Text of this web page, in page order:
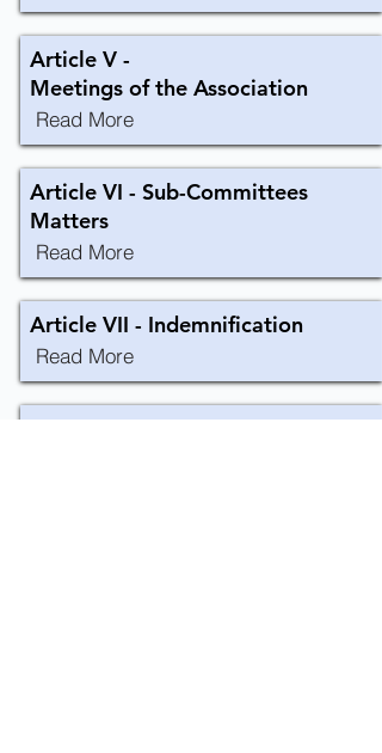
Article V -
Meetings of the Association
Read More
Article VI - Sub-Committees
Matters
Read More
Article VII - Indemnification
Read More
Article VIII - Amendment